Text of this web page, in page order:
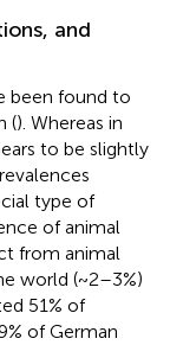
and
been found to
(). Whereas in
to be slightly
type of
of animal
from animal
world (~2–3%)
51% of
of German